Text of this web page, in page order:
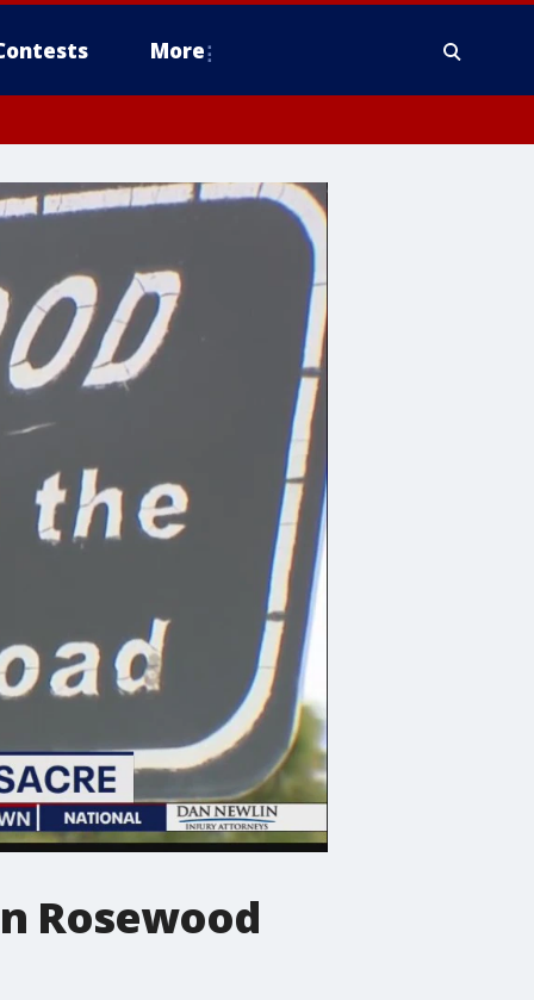
More
Rosewood